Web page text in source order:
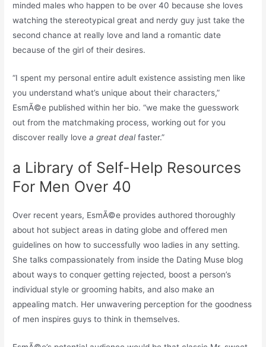
minded males who happen to be over 40 because she loves
watching the stereotypical great and nerdy guy just take the
second chance at really love and land a romantic date
because of the girl of their desires.
“I spent my personal entire adult existence assisting men like
you understand what’s unique about their characters,”
EsmÃ©e published within her bio. “we make the guesswork
out from the matchmaking process, working out for you
discover really lovea great dealfaster.”
a Library of Self-Help Resources
For Men Over 40
Over recent years, EsmÃ©e provides authored thoroughly
about hot subject areas in dating globe and offered men
guidelines on how to successfully woo ladies in any setting.
She talks compassionately from inside the Dating Muse blog
about ways to conquer getting rejected, boost a person’s
individual style or grooming habits, and also make an
appealing match. Her unwavering perception for the goodness
of men inspires guys to think in themselves.